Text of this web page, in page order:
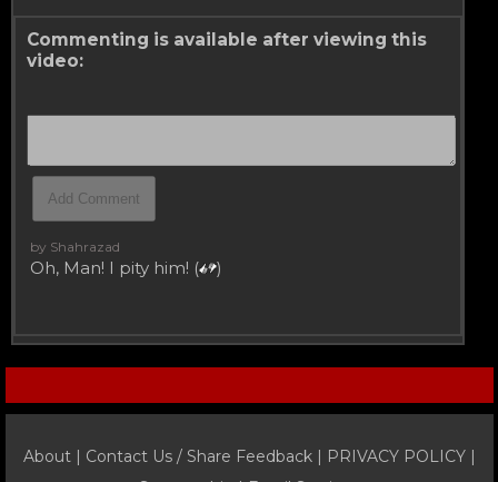
Commenting is available after viewing this
video:
by Shahrazad
Oh, Man! I pity him! ( )
About | Contact Us / Share Feedback | PRIVACY POLICY |